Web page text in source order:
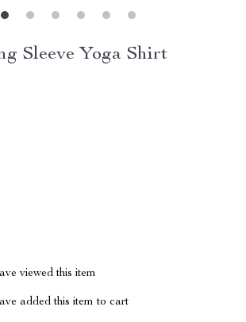
Sleeve Yoga Shirt
viewed this item
added this item to cart